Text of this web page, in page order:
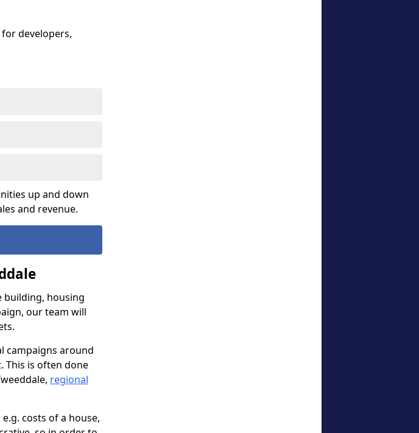
developers,
up and down
and revenue.
housing
our team will
campaigns around
This is often done
regional
costs of a house,